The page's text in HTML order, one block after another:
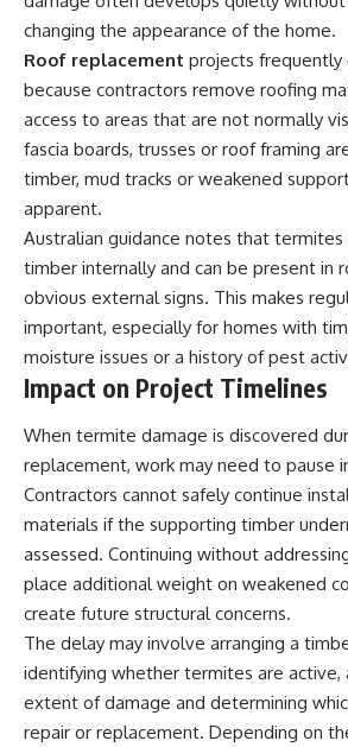
changing the appearance of the home.
Roof replacement projects frequently
because contractors remove roofing
access to areas that are not normally
fascia boards, trusses or roof framing
timber, mud tracks or weakened
apparent.
Australian guidance notes that
timber internally and can be present in
obvious external signs. This makes
important, especially for homes with
moisture issues or a history of pest
Impact on Project Timelines
When termite damage is discovered
replacement, work may need to pause
Contractors cannot safely continue
materials if the supporting timber
assessed. Continuing without
place additional weight on weakened
create future structural concerns.
The delay may involve arranging a
identifying whether termites are active,
extent of damage and determining
repair or replacement. Depending on